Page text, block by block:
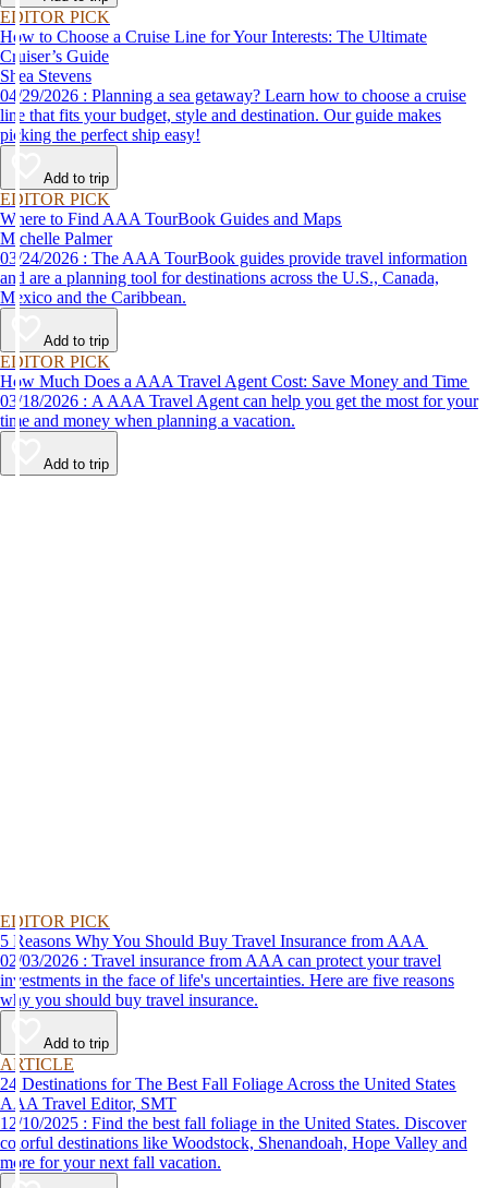
EDITOR PICK
How to Choose a Cruise Line for Your Interests: The Ultimate
Cruiser’s Guide
Shea Stevens
04/29/2026 : Planning a sea getaway? Learn how to choose a cruise
line that fits your budget, style and destination. Our guide makes
picking the perfect ship easy!
Add to trip
EDITOR PICK
Where to Find AAA TourBook Guides and Maps
Michelle Palmer
03/24/2026 : The AAA TourBook guides provide travel information
and are a planning tool for destinations across the U.S., Canada,
Mexico and the Caribbean.
Add to trip
EDITOR PICK
How Much Does a AAA Travel Agent Cost: Save Money and Time
03/18/2026 : A AAA Travel Agent can help you get the most for your
time and money when planning a vacation.
Add to trip
EDITOR PICK
5 Reasons Why You Should Buy Travel Insurance from AAA
02/03/2026 : Travel insurance from AAA can protect your travel
investments in the face of life's uncertainties. Here are five reasons
why you should buy travel insurance.
Add to trip
ARTICLE
24 Destinations for The Best Fall Foliage Across the United States
AAA Travel Editor, SMT
12/10/2025 : Find the best fall foliage in the United States. Discover
colorful destinations like Woodstock, Shenandoah, Hope Valley and
more for your next fall vacation.